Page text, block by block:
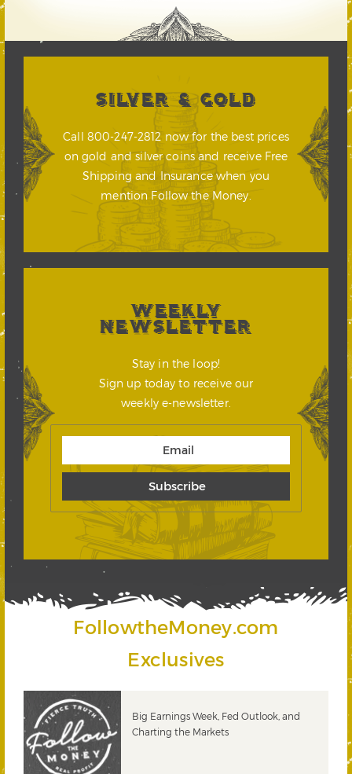
SILVER & GOLD
Call 800-247-2812 now for the best prices
on gold and silver coins and receive Free
Shipping and Insurance when you
mention Follow the Money.
WEEKLY
NEWSLETTER
Stay in the loop!
Sign up today to receive our
weekly e-newsletter.
FollowtheMoney.com
Exclusives
Big Earnings Week, Fed Outlook, and
Charting the Markets